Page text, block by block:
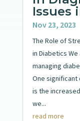
Issues
Nov 23, 2023
The Role of
in Diabetics
managing
One
is the
we...
read more